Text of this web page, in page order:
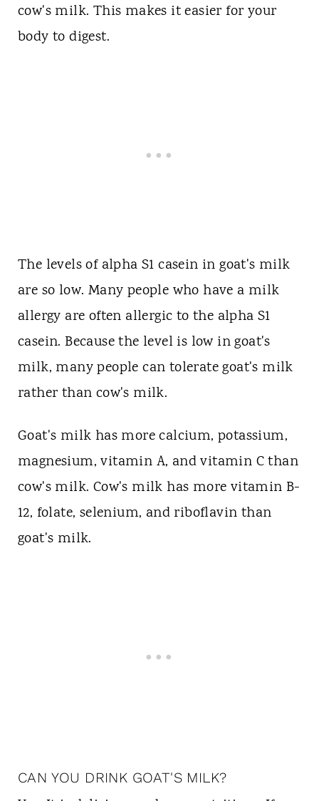
cow's milk. This makes it easier for your
body to digest.
The levels of alpha S1 casein in goat's milk
are so low. Many people who have a milk
allergy are often allergic to the alpha S1
casein. Because the level is low in goat's
milk, many people can tolerate goat's milk
rather than cow's milk.
Goat's milk has more calcium, potassium,
magnesium, vitamin A, and vitamin C than
cow's milk. Cow's milk has more vitamin B-
12, folate, selenium, and riboflavin than
goat's milk.
CAN YOU DRINK GOAT'S MILK?